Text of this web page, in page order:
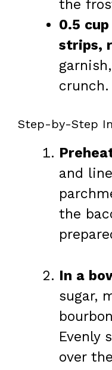
the
0.5
strips,
crunch.
Step-by-Step
and
the
In a
sugar,
Evenly
over